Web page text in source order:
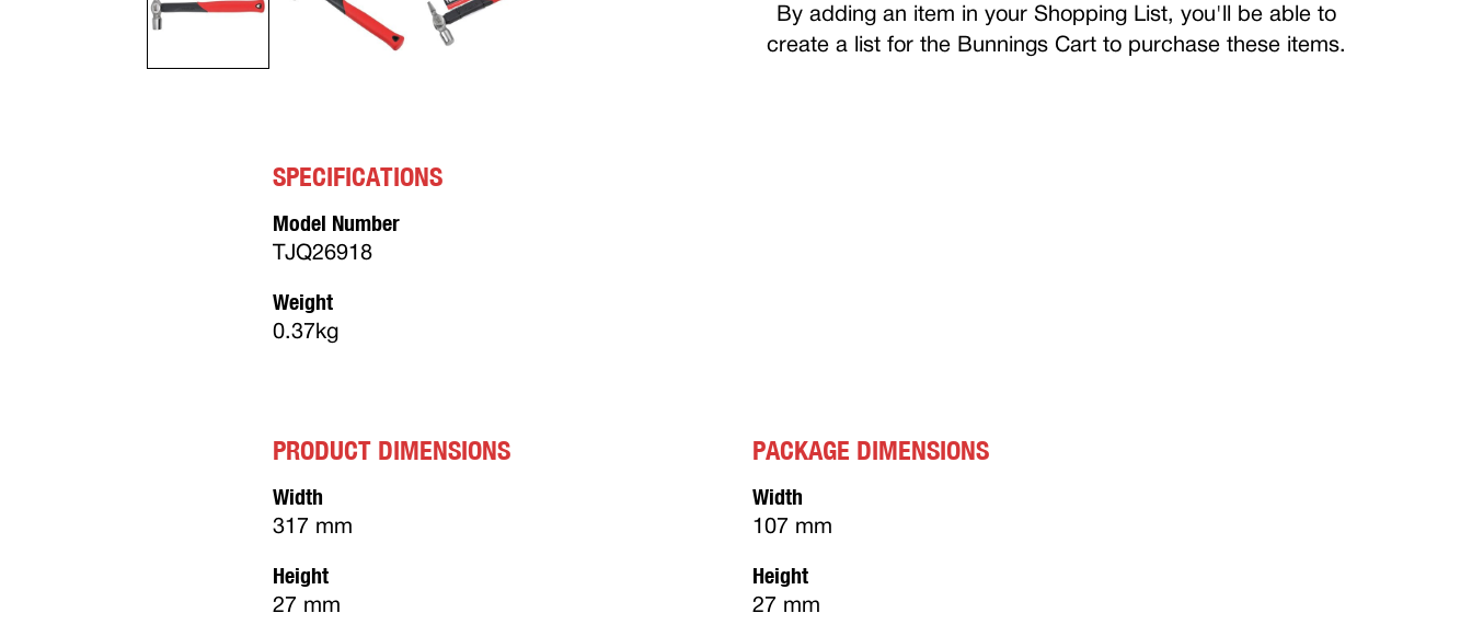
By adding an item in your Shopping List, you'll be able to
create a list for the Bunnings Cart to purchase these items.
SPECIFICATIONS
Model Number
TJQ26918
Weight
0.37kg
PRODUCT DIMENSIONS
Width
317 mm
Height
27 mm
PACKAGE DIMENSIONS
Width
107 mm
Height
27 mm